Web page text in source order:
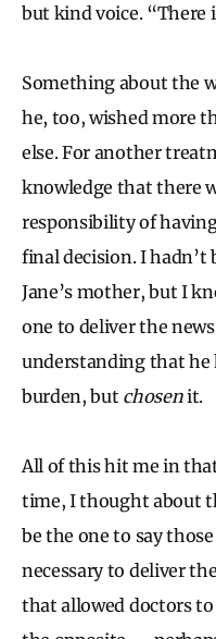
but kind voice. “There
Something about the
he, too, wished more
else. For another
knowledge that there
responsibility of
final decision. I hadn’t
Jane’s mother, but I
one to deliver the
understanding that he
burden, but chosenit.
All of this hit me in
time, I thought about
be the one to say
necessary to deliver
that allowed doctors